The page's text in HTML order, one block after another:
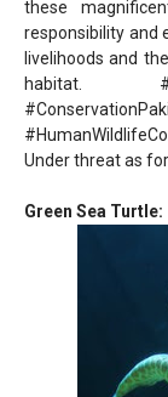
these
responsibility and
livelihoods and
habitat.
Under threat as
Green Sea Turtle: